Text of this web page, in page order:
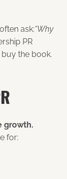
ask:“Why
PR
the book.
growth.
for: